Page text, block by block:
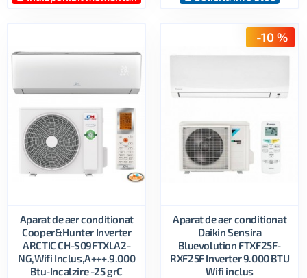
Aparat de aer conditionat
Cooper&Hunter Inverter
ARCTIC CH-S09FTXLA2-
NG,Wifi Inclus,A+++.9.000
Btu-Incalzire -25 grC
-10 %
Aparat de aer conditionat
Daikin Sensira
Bluevolution FTXF25F-
RXF25F Inverter 9.000 BTU
Wifi inclus